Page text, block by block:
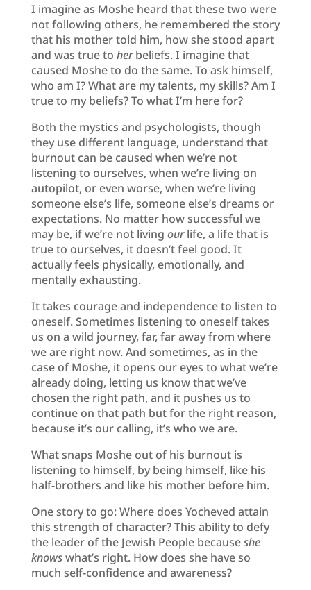
I imagine as Moshe heard that these two were
not following others, he remembered the story
that his mother told him, how she stood apart
and was true to herbeliefs. I imagine that
caused Moshe to do the same. To ask himself,
who am I? What are my talents, my skills? Am I
true to my beliefs? To what I’m here for?
Both the mystics and psychologists, though
they use different language, understand that
burnout can be caused when we’re not
listening to ourselves, when we’re living on
autopilot, or even worse, when we’re living
someone else’s life, someone else’s dreams or
expectations. No matter how successful we
may be, if we’re not living ourlife, a life that is
true to ourselves, it doesn’t feel good. It
actually feels physically, emotionally, and
mentally exhausting.
It takes courage and independence to listen to
oneself. Sometimes listening to oneself takes
us on a wild journey, far, far away from where
we are right now. And sometimes, as in the
case of Moshe, it opens our eyes to what we’re
already doing, letting us know that we’ve
chosen the right path, and it pushes us to
continue on that path but for the right reason,
because it’s our calling, it’s who we are.
What snaps Moshe out of his burnout is
listening to himself, by being himself, like his
half-brothers and like his mother before him.
One story to go: Where does Yocheved attain
this strength of character? This ability to defy
the leader of the Jewish People becauseshe
knowswhat’s right. How does she have so
much self-confidence and awareness?